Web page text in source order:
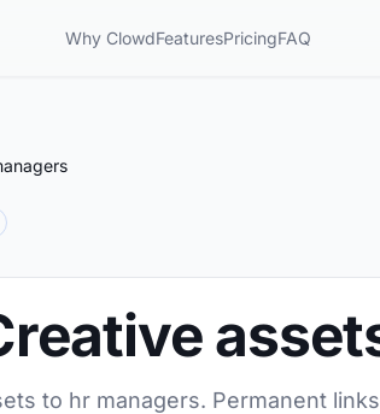
Why ClowdFeaturesPricingFAQ
to hr managers. Permanent